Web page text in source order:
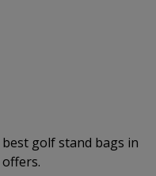
golf stand bags in